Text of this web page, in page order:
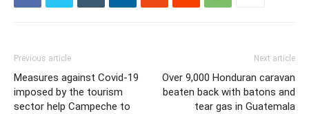
Previous article
Measures against Covid-19
imposed by the tourism
sector help Campeche to
Next article
Over 9,000 Honduran caravan
beaten back with batons and
tear gas in Guatemala